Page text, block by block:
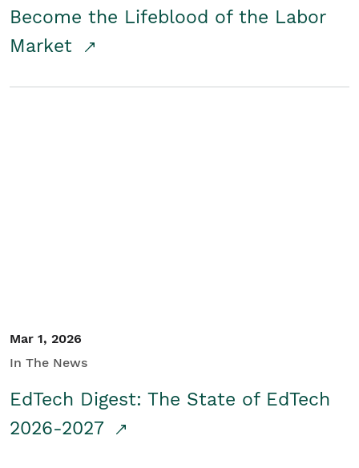
Become the Lifeblood of the Labor
Market
Mar 1, 2026
In The News
EdTech Digest: The State of EdTech
2026-2027